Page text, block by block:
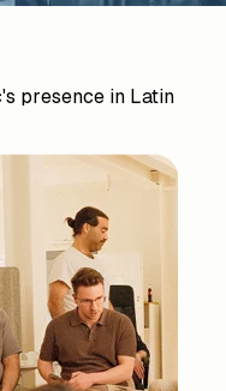
presence in Latin